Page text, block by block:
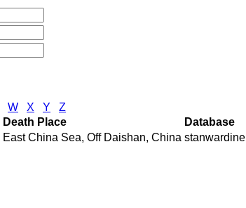
W X Y
Z
Death Place
Database
East China Sea, Off Daishan, China stanwardine